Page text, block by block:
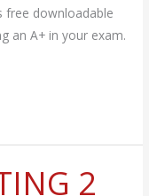
free downloadable
an A+ in your exam.
2